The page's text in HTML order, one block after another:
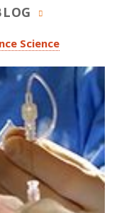
Science